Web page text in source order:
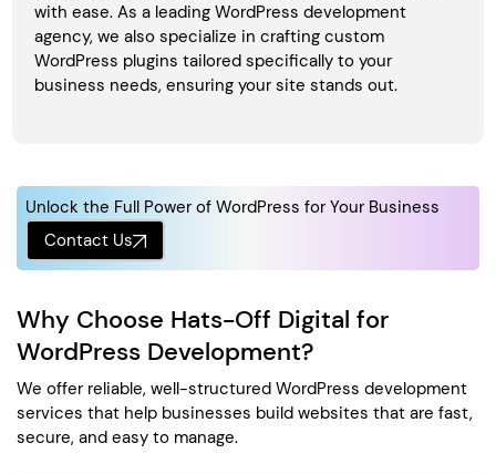
with ease. As a leading WordPress development
agency, we also specialize in crafting custom
WordPress plugins tailored specifically to your
business needs, ensuring your site stands out.
Unlock the Full Power of WordPress for Your Business
Contact Us
Why Choose Hats-Off Digital for
WordPress Development?
We offer reliable, well-structured WordPress development
services that help businesses build websites that are fast,
secure, and easy to manage.